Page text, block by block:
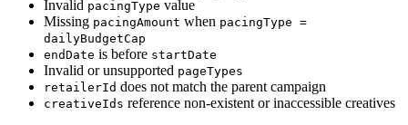
Invalid pacingType value
Missing pacingAmount when pacingType =
dailyBudgetCap
endDate is before startDate
Invalid or unsupported pageTypes
retailerId does not match the parent campaign
creativeIds reference non-existent or inaccessible creatives